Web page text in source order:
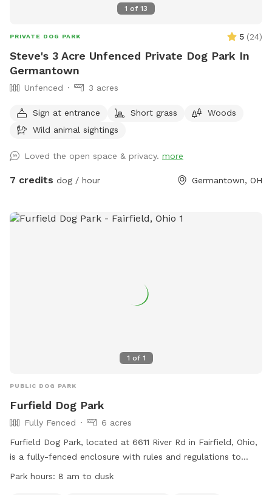
1 of 13
PRIVATE DOG PARK 5 (24)
Steve's 3 Acre Unfenced Private Dog Park In
Germantown
Unfenced 3 acres
Sign at entrance Short grass
Woods
Wild animal sightings
Loved the open space & privacy. more
7 credits dog / hour Germantown, OH
1 of 1
PUBLIC DOG PARK
Furfield Dog Park
Fully Fenced
6 acres
Furfield Dog Park, located at 6611 River Rd in Fairfield, Ohio,
is a fully-fenced enclosure with rules and regulations to
ensure the safety and enjoyment of all visitors and their
Park hours: 8 am to dusk